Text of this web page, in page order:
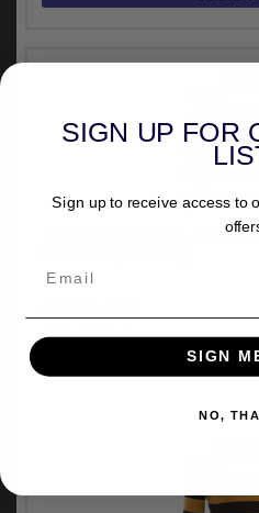
13 & 1/2 Magazine Outlaw
$51.85
SIGN UP FOR
Sign up to receive access to
SIGN
NO,